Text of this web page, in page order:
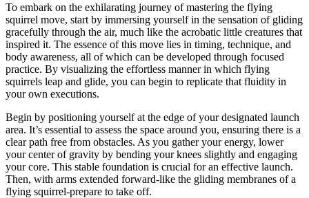
To embark on the exhilarating journey of mastering the flying
squirrel move, start by immersing yourself in the sensation of gliding
gracefully through the air, much like the acrobatic little creatures that
inspired it. The essence of this move lies in timing, technique, and
body awareness, all of which can be developed through focused
practice. By visualizing the effortless manner in which flying
squirrels leap and glide, you can begin to replicate that fluidity in
your own executions.
Begin by positioning yourself at the edge of your designated launch
area. It’s essential to assess the space around you, ensuring there is a
clear path free from obstacles. As you gather your energy, lower
your center of gravity by bending your knees slightly and engaging
your core. This stable foundation is crucial for an effective launch.
Then, with arms extended forward-like the gliding membranes of a
flying squirrel-prepare to take off.